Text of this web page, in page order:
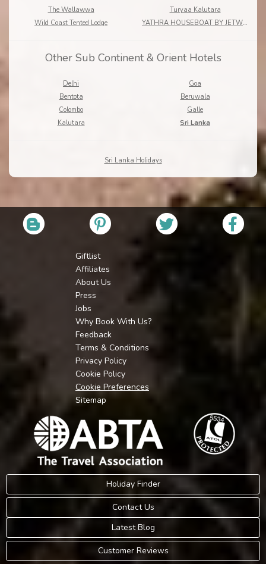
The Wallawwa
Turyaa Kalutara
Wild Coast Tented Lodge
YATHRA HOUSEBOAT BY JETWING
Other Sub Continent & Orient Hotels
Delhi
Goa
Bentota
Beruwala
Colombo
Galle
Kalutara
Sri Lanka
Sri Lanka Holidays
Giftlist
Affiliates
About Us
Press
Jobs
Why Book With Us?
Feedback
Terms & Conditions
Privacy Policy
Cookie Policy
Cookie Preferences
Sitemap
Holiday Finder
Contact Us
Latest Blog
Customer Reviews